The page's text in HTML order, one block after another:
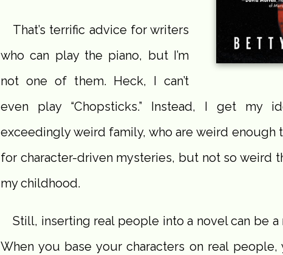
That’s terrific advice for writers
who can play the piano, but I’m
not one of them. Heck, I can’t
even play “Chopsticks.” Instead, I get my
exceedingly weird family, who are weird enough
for character-driven mysteries, but not so weird
my childhood.
Still, inserting real people into a novel can be a
When you base your characters on real people,